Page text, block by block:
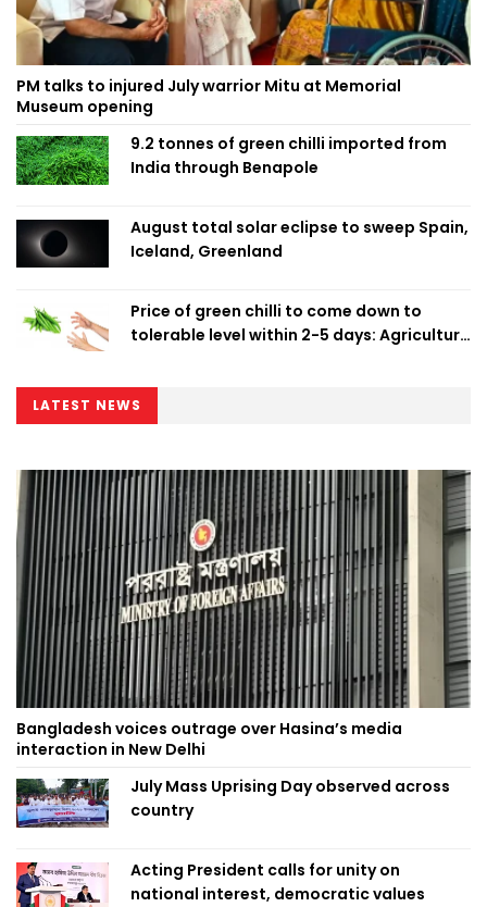
PM talks to injured July warrior Mitu at Memorial
Museum opening
9.2 tonnes of green chilli imported from
India through Benapole
August total solar eclipse to sweep Spain,
Iceland, Greenland
Price of green chilli to come down to
tolerable level within 2-5 days: Agriculture
LATEST NEWS
Bangladesh voices outrage over Hasina’s media
interaction in New Delhi
July Mass Uprising Day observed across
country
Acting President calls for unity on
national interest, democratic values